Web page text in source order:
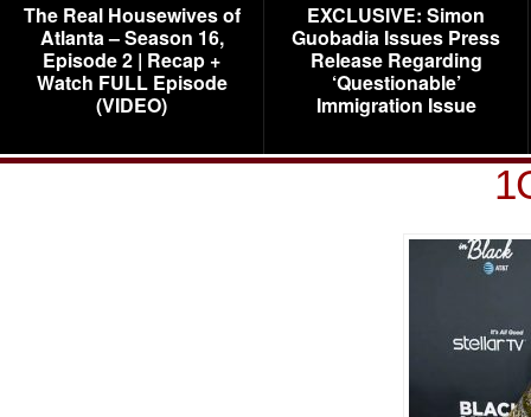
The Real Housewives of
Atlanta – Season 16,
Episode 2 | Recap +
Watch FULL Episode
(VIDEO)
EXCLUSIVE: Simon
Guobadia Issues Press
Release Regarding
‘Questionable’
Immigration Issue